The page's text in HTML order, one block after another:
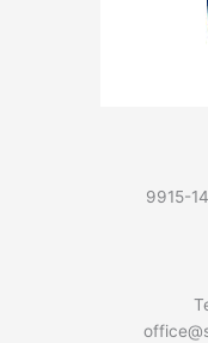
9915-